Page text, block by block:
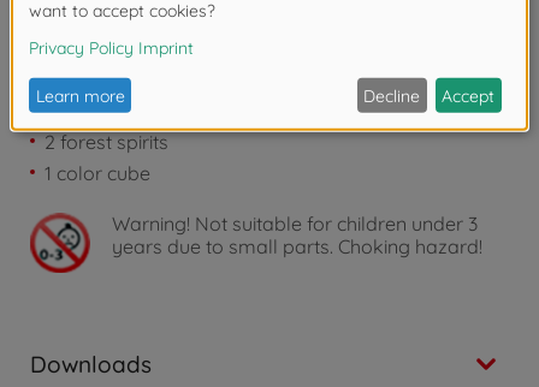
9 stumbling blocks
9 trip hazard frames
4 toddlers
12 caps
2 forest spirits
1 color cube
Warning! Not suitable for children under 3
years due to small parts. Choking hazard!
Downloads